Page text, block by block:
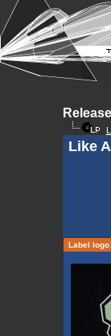
Like
Label logo